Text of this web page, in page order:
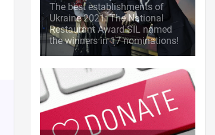
The best establishments of
Ukraine 2021: The National
Restaurant Award SIL named
the winners in 17 nominations!